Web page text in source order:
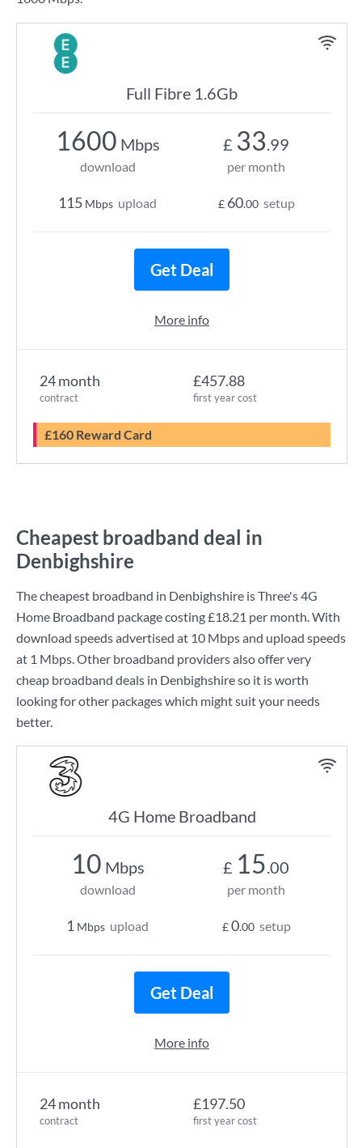
Full Fibre 1.6Gb
24 month
contract
£457.88
first year cost
£160 Reward Card
1600 Mbps
download
115 Mbps upload
£ 33.99
per month
£ 60.00 setup
Get Deal
More info
Cheapest broadband deal in
Denbighshire
The cheapest broadband in Denbighshire isThree's4G
Home Broadband package costing£18.21 per month. With
download speeds advertised at 10 Mbpsand upload speeds
at 1 Mbps. Other broadband providers also offer very
cheap broadband deals in Denbighshire so it is worth
looking for other packages which might suit your needs
better.
4G Home Broadband
24 month
contract
£197.50
first year cost
10 Mbps
download
1 Mbps upload
£ 15.00
per month
£0.00 setup
Get Deal
More info